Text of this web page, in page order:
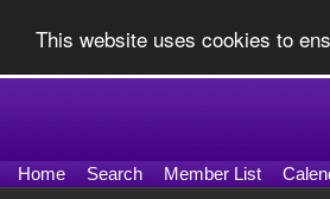
This website uses cookies to
Home Search Member List